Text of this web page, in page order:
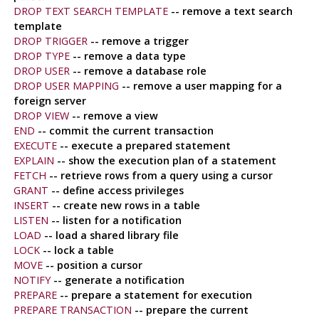
DROP TEXT SEARCH TEMPLATE-- remove a text search
template
DROP TRIGGER-- remove a trigger
DROP TYPE-- remove a data type
DROP USER-- remove a database role
DROP USER MAPPING -- remove a user mapping for a
foreign server
DROP VIEW-- remove a view
END -- commit the current transaction
EXECUTE-- execute a prepared statement
EXPLAIN -- show the execution plan of a statement
FETCH -- retrieve rows from a query using a cursor
GRANT -- define access privileges
INSERT -- create new rows in a table
LISTEN -- listen for a notification
LOAD -- load a shared library file
LOCK-- lock a table
MOVE-- position a cursor
NOTIFY-- generate a notification
PREPARE-- prepare a statement for execution
PREPARE TRANSACTION -- prepare the current